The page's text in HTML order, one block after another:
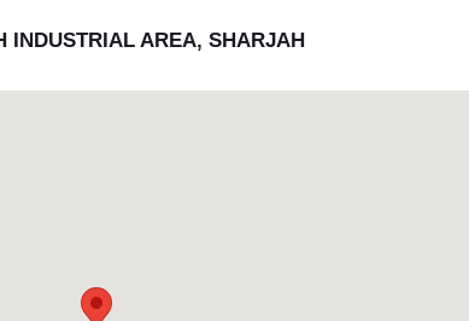
INDUSTRIAL AREA, SHARJAH